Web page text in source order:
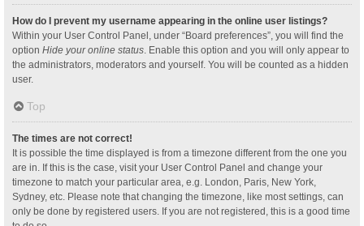
How do I prevent my username appearing in the online user listings?
Within your User Control Panel, under “Board preferences”, you will find the
option Hide your online status. Enable this option and you will only appear to
the administrators, moderators and yourself. You will be counted as a hidden
user.
Top
The times are not correct!
It is possible the time displayed is from a timezone different from the one you
are in. If this is the case, visit your User Control Panel and change your
timezone to match your particular area, e.g. London, Paris, New York,
Sydney, etc. Please note that changing the timezone, like most settings, can
only be done by registered users. If you are not registered, this is a good time